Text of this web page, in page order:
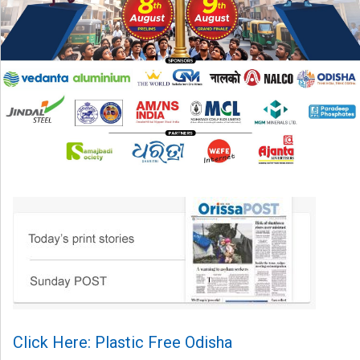
Click Here: Plastic Free Odisha